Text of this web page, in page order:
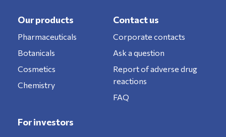
Our products
Pharmaceuticals
Botanicals
Cosmetics
Chemistry
Contact us
Corporate contacts
Ask a question
Report of adverse drug
reactions
FAQ
For investors